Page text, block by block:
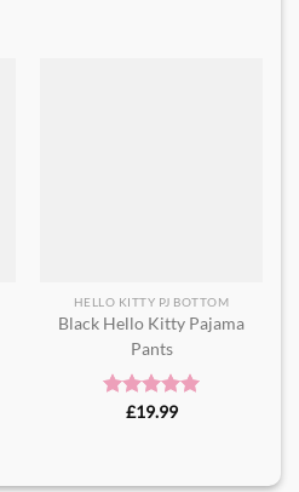
HELLO KITTY PJ BOTTOM
Black Hello Kitty Pajama
Pants
Rated5.00
£19.99